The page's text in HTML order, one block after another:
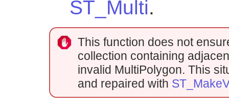
ST_Multi.
This function does not
collection containing
invalid MultiPolygon. This
and repaired with